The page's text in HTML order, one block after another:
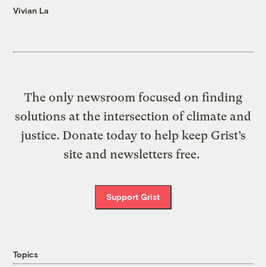
Vivian La
The only newsroom focused on finding
solutions at the intersection of climate and
justice. Donate today to help keep Grist’s
site and newsletters free.
Support Grist
Topics